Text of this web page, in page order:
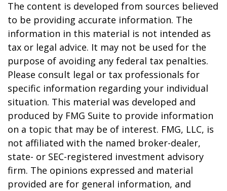
The content is developed from sources believed
to be providing accurate information. The
information in this material is not intended as
tax or legal advice. It may not be used for the
purpose of avoiding any federal tax penalties.
Please consult legal or tax professionals for
specific information regarding your individual
situation. This material was developed and
produced by FMG Suite to provide information
on a topic that may be of interest. FMG, LLC, is
not affiliated with the named broker-dealer,
state- or SEC-registered investment advisory
firm. The opinions expressed and material
provided are for general information, and